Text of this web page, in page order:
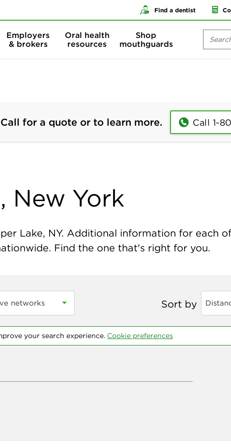
Find a dentist
Employers
& brokers
Oral health
resources
Shop
mouthguards
for a quote or to learn more. Call 1-
New York
Lake, NY. Additional information for each
Find the one that's right for you.
networks Sort by
your search experience. Cookie preferences